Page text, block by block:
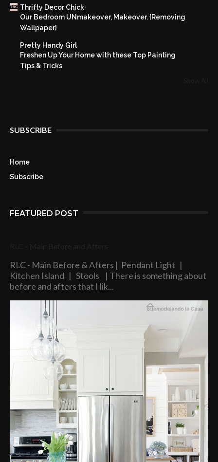
Thrifty Decor Chick
Our Bedroom UNmakeover, Makeover. {Removing
Wallpaper}
Pretty Handy Girl
Freshen Up Your Home with these Top Painting
Tips & Tricks
SUBSCRIBE
Home
Subscribe
FEATURED POST
RLC - Main Before & Afters | Pendant Light |
Kitchen Island | Stools | There is something about
before and afters that I lik...